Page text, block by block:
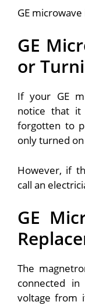
GE
GE
or
If your GE
notice that it
forgotten to
only turned
However, if
call an
GE
The
connected
voltage from